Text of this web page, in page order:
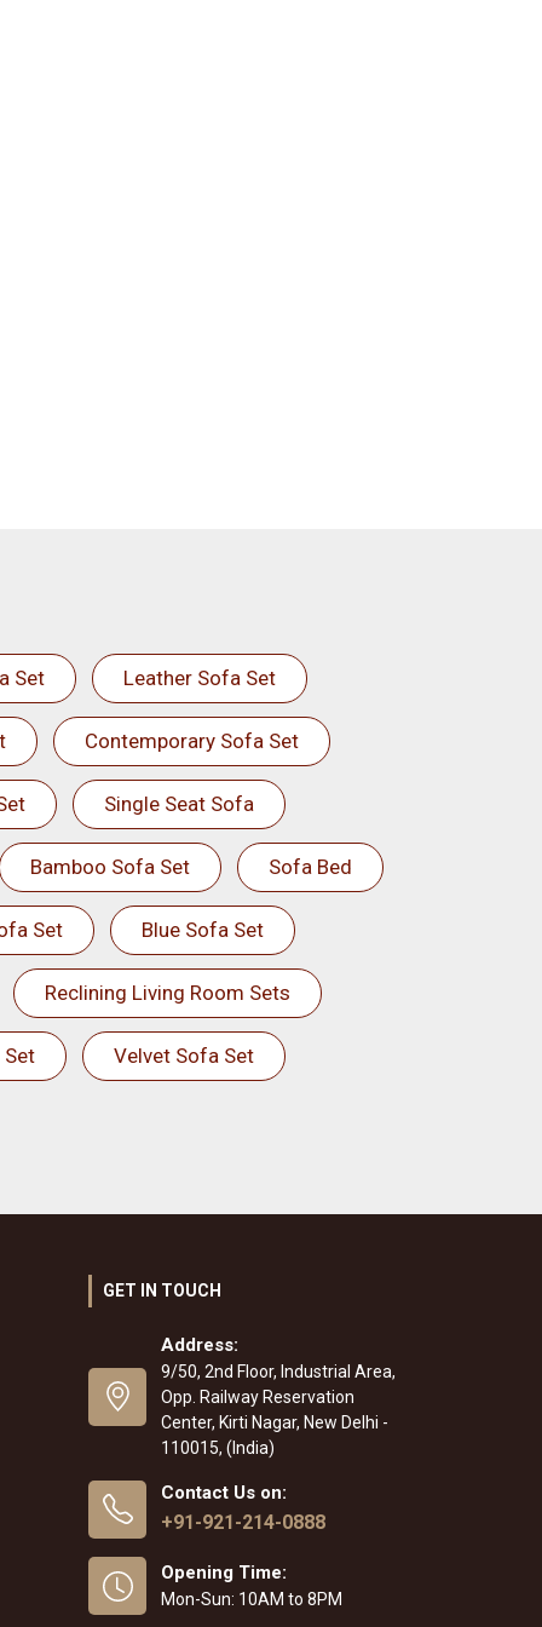
Set Leather Sofa Set
Contemporary Sofa Set
Single Seat Sofa
Bamboo Sofa Set Sofa Bed
Set Blue Sofa Set
Reclining Living Room Sets
Set Velvet Sofa Set
GET IN TOUCH
Address:
9/50, 2nd Floor, Industrial Area,
Opp. Railway Reservation
Center, Kirti Nagar, New Delhi -
110015, (India)
Contact Us on:
+91-921-214-0888
Opening Time:
Mon-Sun: 10AM to 8PM